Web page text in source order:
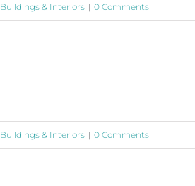
Buildings & Interiors | 0 Comments
Buildings & Interiors | 0 Comments